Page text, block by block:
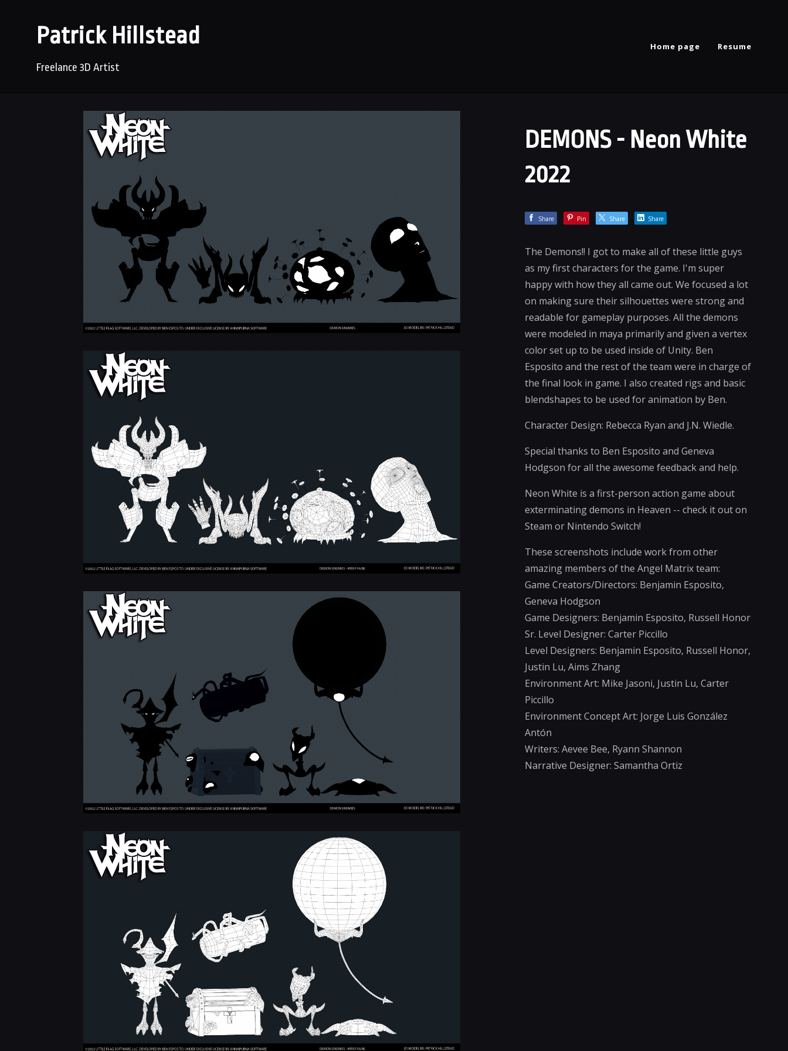
Patrick Hillstead
Freelance 3D Artist
Home page Resume
DEMONS - Neon White
2022
Share Pin Share Share
The Demons!! I got to make all of these little guys
as my first characters for the game. I'm super
happy with how they all came out. We focused a lot
on making sure their silhouettes were strong and
readable for gameplay purposes. All the demons
were modeled in maya primarily and given a vertex
color set up to be used inside of Unity. Ben
Esposito and the rest of the team were in charge of
the final look in game. I also created rigs and basic
blendshapes to be used for animation by Ben.
Character Design: Rebecca Ryan and J.N. Wiedle.
Special thanks to Ben Esposito and Geneva
Hodgson for all the awesome feedback and help.
Neon White is a first-person action game about
exterminating demons in Heaven -- check it out on
Steam or Nintendo Switch!
These screenshots include work from other
amazing members of the Angel Matrix team:
Game Creators/Directors: Benjamin Esposito,
Geneva Hodgson
Game Designers: Benjamin Esposito, Russell Honor
Sr. Level Designer: Carter Piccillo
Level Designers: Benjamin Esposito, Russell Honor,
Justin Lu, Aims Zhang
Environment Art: Mike Jasoni, Justin Lu, Carter
Piccillo
Environment Concept Art: Jorge Luis González
Antón
Writers: Aevee Bee, Ryann Shannon
Narrative Designer: Samantha Ortiz